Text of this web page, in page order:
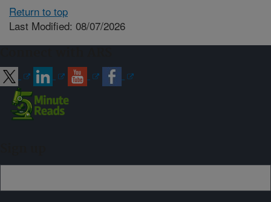
Return to top
Last Modified: 08/07/2026